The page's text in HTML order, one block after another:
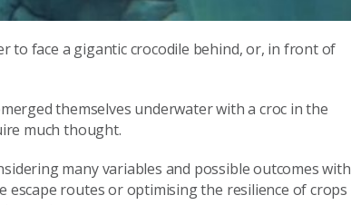
to face a gigantic crocodile behind, or, in front of
themselves underwater with a croc in the
much thought.
many variables and possible outcomes with
escape routes or optimising the resilience of crops